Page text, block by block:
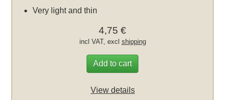
Very light and thin
4,75 €
incl VAT, excl shipping
Add to cart
View details